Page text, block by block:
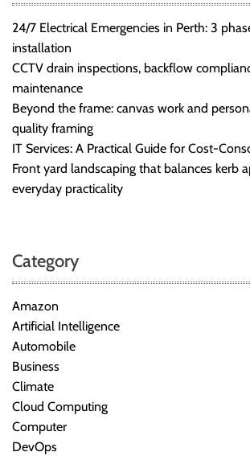
r
B
l
o
g
g
i
n
g
s
h
t
s
24/7 Electrical Emergencies in Perth: 3
installation
CCTV drain inspections, backflow
maintenance
Beyond the frame: canvas work and
quality framing
IT Services: A Practical Guide for Cost-
Front yard landscaping that balances kerb
everyday practicality
Category
Amazon
Artificial Intelligence
Automobile
Business
Climate
Cloud Computing
Computer
DevOps